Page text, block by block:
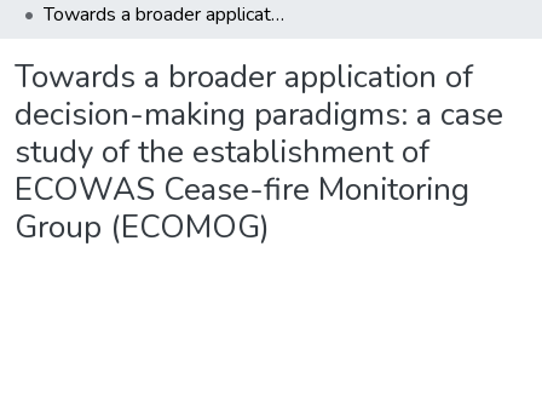
Towards a broader application of decision-making paradigms: a case study of the establishment of ECOWAS Cease-fire Monitoring Group (ECOMOG)
Towards a broader application of
decision-making paradigms: a case
study of the establishment of
ECOWAS Cease-fire Monitoring
Group (ECOMOG)